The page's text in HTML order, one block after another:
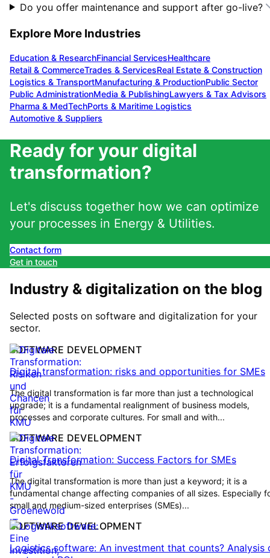
Do you offer maintenance and support after go-live?
Explore More Industries
Education & ResearchFinancial ServicesHealthcare
Retail & CommerceTrades & ServicesReal Estate & Construction
Logistics & TransportManufacturing & ProductionPublic Sector
Public AdministrationMedia & PublishingLawyers & Tax Advisors
Pharma & MedTechPorts & Maritime Logistics
Automotive & Suppliers
Ready for your digital
transformation?
Let's discuss together how we can optimize
your processes in Energy & Utilities.
Contact form
Get in touch
Industry & digitalization on the blog
Selected posts on software and digitalization for your
sector.
SOFTWARE DEVELOPMENT
Digital transformation: risks and opportunities for SMEs
The digital transformation is far more than just a technological
upgrade; it is a fundamental realignment of business models,
processes and corporate cultures. For small and with...
SOFTWARE DEVELOPMENT
Digital Transformation: Success Factors for SMEs
The digital transformation is more than just a keyword; it is a
fundamental change affecting companies of all sizes. Especially
small and medium-sized enterprises (SMEs)...
SOFTWARE DEVELOPMENT
Logistics software: An investment that counts? Analysis